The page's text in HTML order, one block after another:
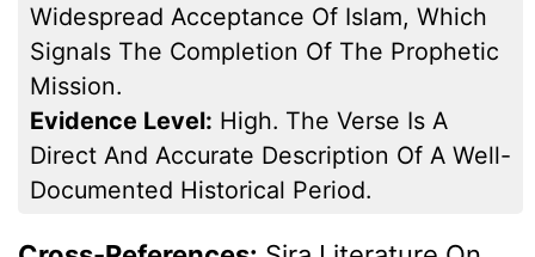
Widespread Acceptance Of Islam, Which
Signals The Completion Of The Prophetic
Mission.
Evidence Level: High. The Verse Is A
Direct And Accurate Description Of A Well-
Documented Historical Period.